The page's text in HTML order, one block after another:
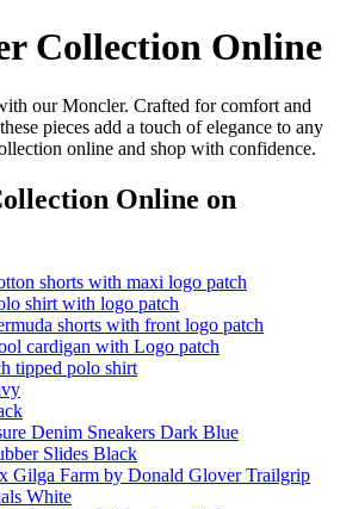
Collection Online
our Moncler. Crafted for comfort and
pieces add a touch of elegance to any
online and shop with confidence.
Online on
shorts with maxi logo patch
shirt with logo patch
shorts with front logo patch
cardigan with Logo patch
tipped polo shirt
Denim Sneakers Dark Blue
Slides Black
Gilga Farm by Donald Glover Trailgrip
White